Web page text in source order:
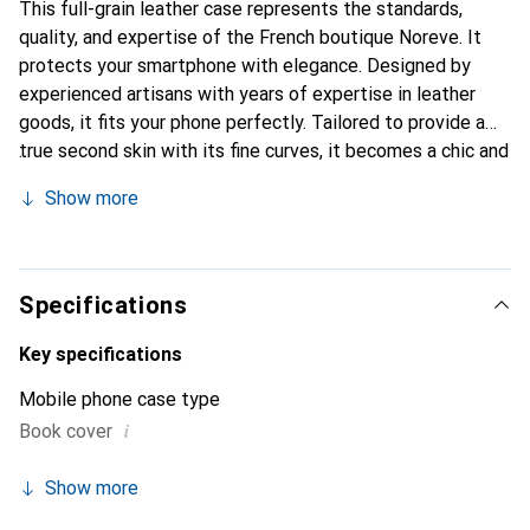
This full-grain leather case represents the standards,
quality, and expertise of the French boutique Noreve. It
protects your smartphone with elegance. Designed by
experienced artisans with years of expertise in leather
goods, it fits your phone perfectly. Tailored to provide a
true second skin with its fine curves, it becomes a chic and
brand is internationally recognized for its high-quality
Show more
Specifications
Key specifications
Mobile phone case type
Book cover i
Show more